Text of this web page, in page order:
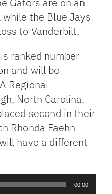
the Blue Jays
to Vanderbilt.
ranked number
and will be
Regional
North Carolina.
second in their
Rhonda Faehn
have a different
00:00